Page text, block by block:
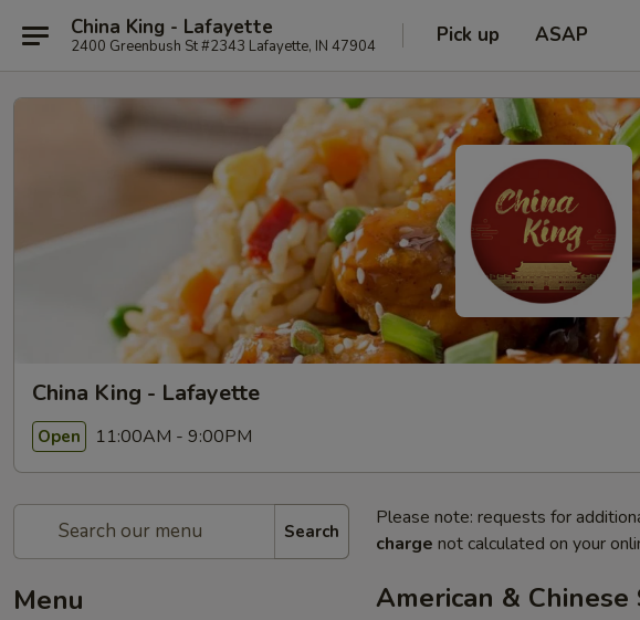
China King - Lafayette
2400 Greenbush St #2343 Lafayette, IN 47904 Pick up ASAP
China King - Lafayette
Open 11:00AM - 9:00PM
Search
Menu
Please note: requests for
charge not calculated on your
American & Chinese